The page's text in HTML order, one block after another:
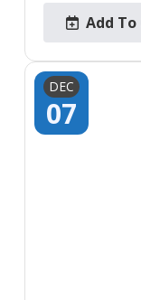
Add
DEC
07